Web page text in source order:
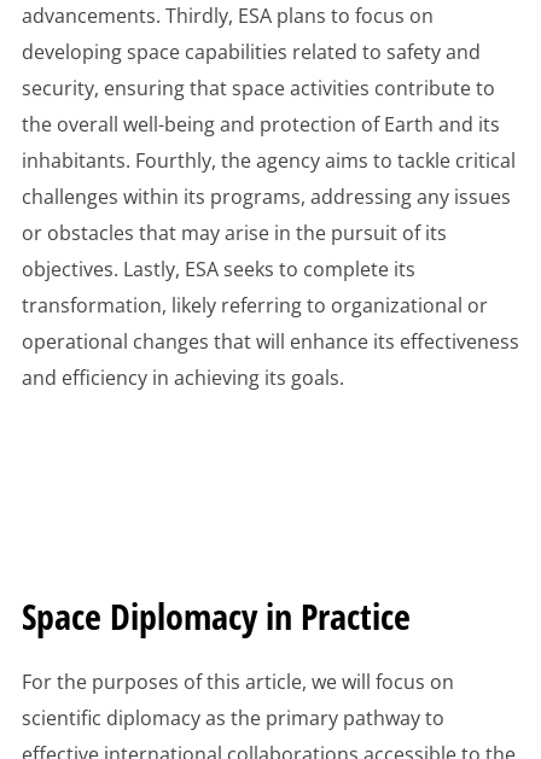
advancements. Thirdly, ESA plans to focus on
developing space capabilities related to safety and
security, ensuring that space activities contribute to
the overall well-being and protection of Earth and its
inhabitants. Fourthly, the agency aims to tackle critical
challenges within its programs, addressing any issues
or obstacles that may arise in the pursuit of its
objectives. Lastly, ESA seeks to complete its
transformation, likely referring to organizational or
operational changes that will enhance its effectiveness
and efficiency in achieving its goals.
Space Diplomacy in Practice
For the purposes of this article, we will focus on
scientific diplomacy as the primary pathway to